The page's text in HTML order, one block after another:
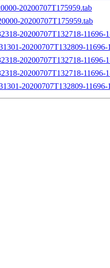
20200707T175959.tab
20200707T175959.tab
20200707T132718-11696-
20200707T132809-
20200707T132718-11696-
20200707T132718-11696-
20200707T132809-11696-